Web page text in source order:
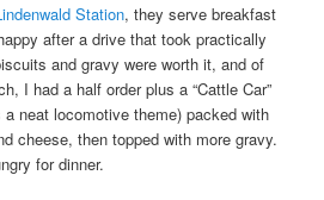
Station, they serve breakfast
after a drive that took practically
and gravy were worth it, and of
I had a half order plus a “Cattle Car”
neat locomotive theme) packed with
cheese, then topped with more gravy.
for dinner.